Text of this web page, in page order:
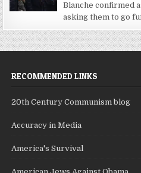
Blanche confirmed
asking them to go
RECOMMENDED LINKS
20th Century Communism blog
Accuracy in Media
America's Survival